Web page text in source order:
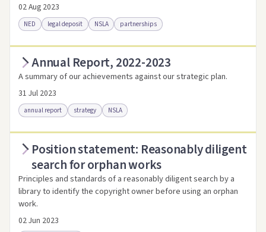
02 Aug 2023
NED legal deposit NSLA partnerships
Access online Link to this resource
Annual Report, 2022-2023
A summary of our achievements against our strategic plan.
31 Jul 2023
annual report strategy NSLA
Access via Trove Link to this resource
Position statement: Reasonably diligent
search for orphan works
Principles and standards of a reasonably diligent search by a
library to identify the copyright owner before using an orphan
work.
02 Jun 2023